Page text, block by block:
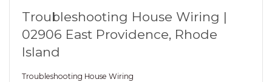
Troubleshooting House Wiring |
02906 East Providence, Rhode
Island
Troubleshooting House Wiring